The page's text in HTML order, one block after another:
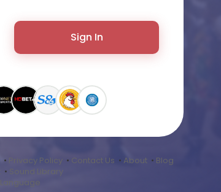
Sign In
• Privacy Policy • Contact Us • About • Blog
• Sound Library
Language